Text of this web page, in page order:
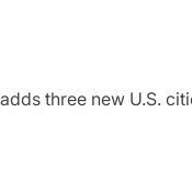
three new U.S.